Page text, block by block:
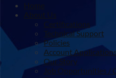
Home
About Us
Certifications
Technical Support
Policies
Account Applications
Our Story
Job Opportunities /